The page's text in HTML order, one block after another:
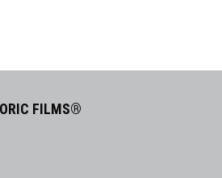
FILMS®